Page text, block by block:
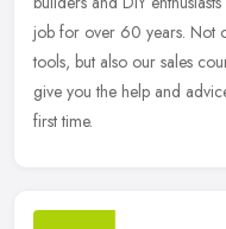
job for over 60 years. Not
tools, but also our sales
give you the help and
first time.